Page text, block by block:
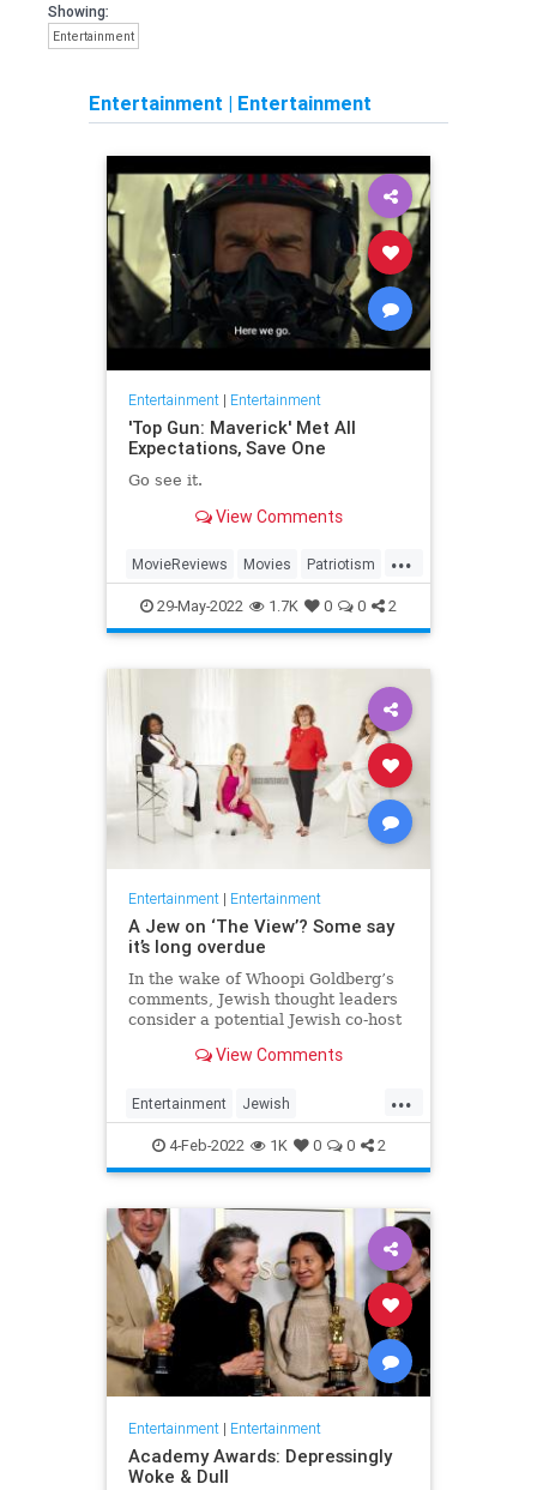
Showing:
Entertainment
Entertainment | Entertainment
Entertainment| Entertainment
'Top Gun: Maverick' Met All
Expectations, Save One
Go see it.
View Comments
...
MovieReviews Movies Patriotism
TopGun TopGunMaverick
29-May-2022 1.7K 0 0 2
Entertainment| Entertainment
A Jew on ‘The View’? Some say
it’s long overdue
In the wake of Whoopi Goldberg’s
comments, Jewish thought leaders
consider a potential Jewish co-host
View Comments
...
Entertainment Jewish
JewishCommunity TheView
WhoopiGoldberg
4-Feb-2022 1K 0 0 2
Entertainment| Entertainment
Academy Awards: Depressingly
Woke & Dull